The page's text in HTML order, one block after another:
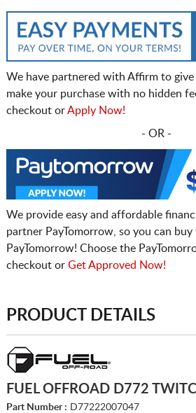
We have partnered with Affirm to
make your purchase with no hidden
checkout orApply Now!
- OR -
We provide easy and affordable
partner PayTomorrow, so you can buy
PayTomorrow! Choose the
checkout or Get Approved Now!
PRODUCT DETAILS
FUEL OFFROAD D772
Part Number : D77222007047